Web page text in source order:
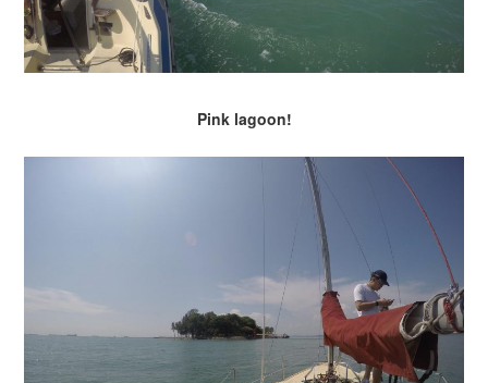
Pink lagoon!